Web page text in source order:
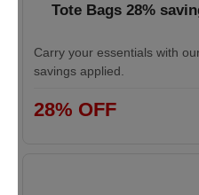
Tote Bags 28%
Carry your essentials with
savings applied.
28% OFF